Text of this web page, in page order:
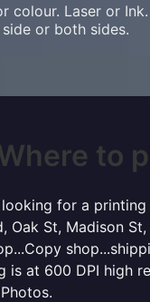
colour. Laser or
side or both sides.
to
for a printing
Oak St, Madison
is at 600 DPI high